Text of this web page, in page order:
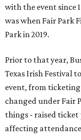
with the event since
was when Fair Park
Park in 2019.
Prior to that year,
Texas Irish Festival
event, from
changed under Fair
things - raised ticket
affecting